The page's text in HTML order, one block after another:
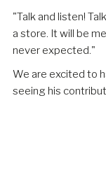
"Talk and listen!
a store. It will be
never expected."
We are excited to
seeing his